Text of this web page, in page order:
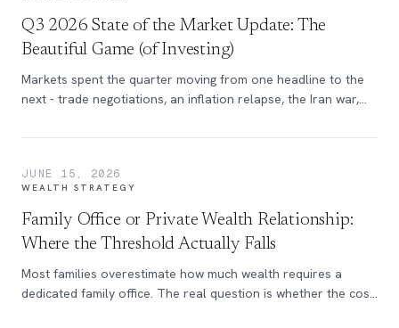
Q3 2026 State of the Market Update: The
Beautiful Game (of Investing)
Markets spent the quarter moving from one headline to the
next - trade negotiations, an inflation relapse, the Iran war,
edition of the State of the Market.
JUNE 15, 2026
WEALTH STRATEGY
Family Office or Private Wealth Relationship:
Where the Threshold Actually Falls
Most families overestimate how much wealth requires a
dedicated family office. The real question is whether the cost